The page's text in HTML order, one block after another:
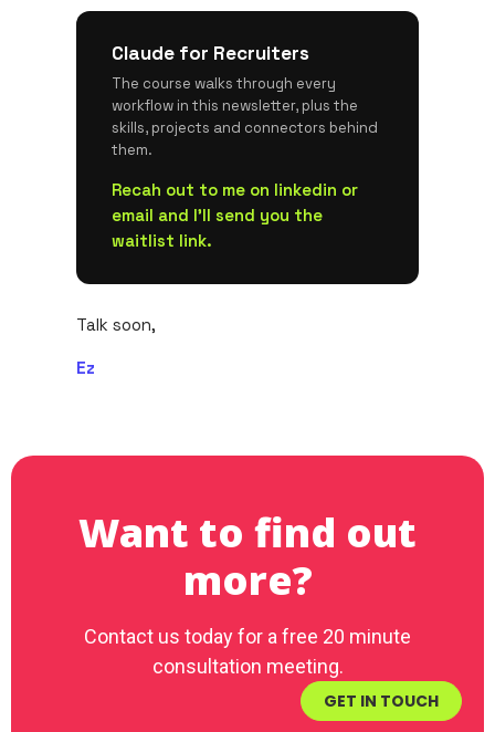
Claude for Recruiters
The course walks through every
workflow in this newsletter, plus the
skills, projects and connectors behind
them.
Recah out to me on linkedin or
email and I'll send you the
waitlist link.
Talk soon,
Ez
Want to find out
more?
Contact us today for a free 20 minute
consultation meeting.
GET IN TOUCH